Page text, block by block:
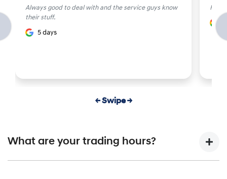
Always good to deal with and the service guys know
their stuff.
5 days
← Swipe →
What are your trading hours?